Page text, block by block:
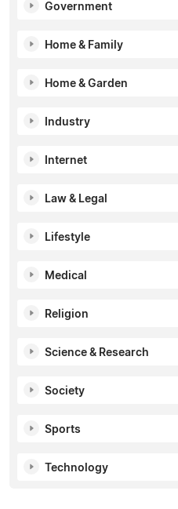
Government
Home & Family
Home & Garden
Industry
Internet
Law & Legal
Lifestyle
Medical
Religion
Science & Research
Society
Sports
Technology